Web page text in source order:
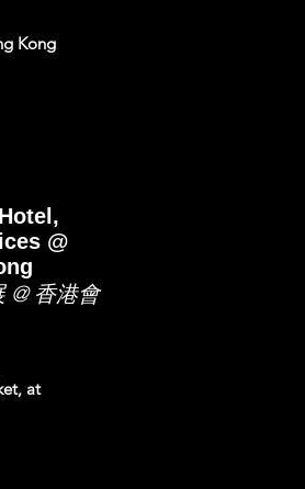
Kong
@
@ 香港會
at